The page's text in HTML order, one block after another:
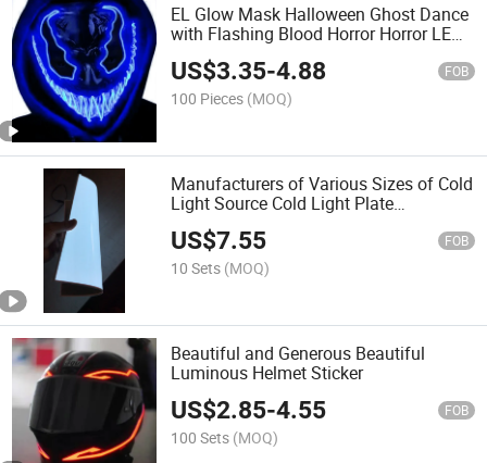
EL Glow Mask Halloween Ghost Dance
with Flashing Blood Horror Horror LED
Mask LED Party Party Mask
US$3.35-4.88 FOB
100 Pieces (MOQ)
Manufacturers of Various Sizes of Cold
Light Source Cold Light Plate
Luminous Backlight Graphite Core Can
Be Cut Very Thin Atmosphere Lamp
US$7.55 FOB
10 Sets (MOQ)
Beautiful and Generous Beautiful
Luminous Helmet Sticker
US$2.85-4.55 FOB
100 Sets (MOQ)